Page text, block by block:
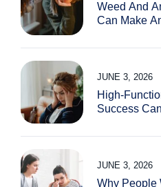
Weed And
Can Make
High-
Success
JUNE 3, 2026
Why People
JUNE 3, 2026